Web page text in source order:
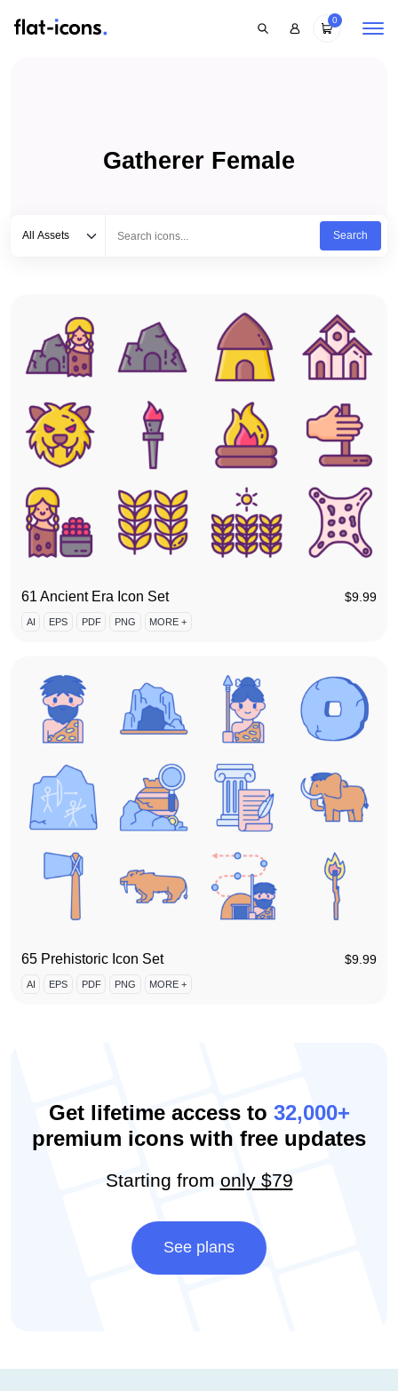
0
Gatherer Female
All Assets
Search
61 Ancient Era Icon Set $9.99
AI EPS PDF PNG MORE +
65 Prehistoric Icon Set $9.99
AI EPS PDF PNG MORE +
Get lifetime access to 32,000+
premium icons with free updates
Starting from only $79
See plans